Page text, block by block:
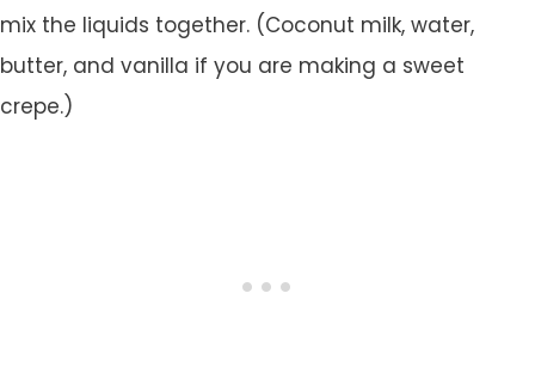
mix the liquids together. (Coconut milk, water,
butter, and vanilla if you are making a sweet
crepe.)